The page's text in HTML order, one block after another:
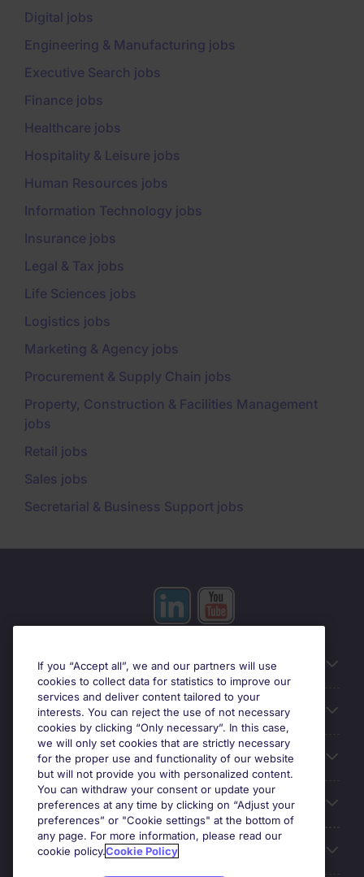
Digital jobs
Engineering & Manufacturing jobs
Executive Search jobs
Finance jobs
Healthcare jobs
Hospitality & Leisure jobs
Human Resources jobs
Information Technology jobs
Insurance jobs
Legal & Tax jobs
Life Sciences jobs
Logistics jobs
Marketing & Agency jobs
Procurement & Supply Chain jobs
Property, Construction & Facilities Management
jobs
Retail jobs
Sales jobs
Secretarial & Business Support jobs
Useful information
Prix
Look for jobs in
Trends
For employers
If you “Accept all”, we and our partners will use
cookies to collect data for statistics to improve our
services and deliver content tailored to your
interests. You can reject the use of not necessary
cookies by clicking “Only necessary”. In this case,
we will only set cookies that are strictly necessary
for the proper use and functionality of our website
but will not provide you with personalized content.
You can withdraw your consent or update your
preferences at any time by clicking on “Adjust your
preferences” or "Cookie settings" at the bottom of
any page. For more information, please read our
cookie policy.Cookie Policy